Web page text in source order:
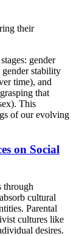
their
gender
stability
time), and
that
This
of our evolving
on Social
through
cultural
Parental
cultures like
desires.